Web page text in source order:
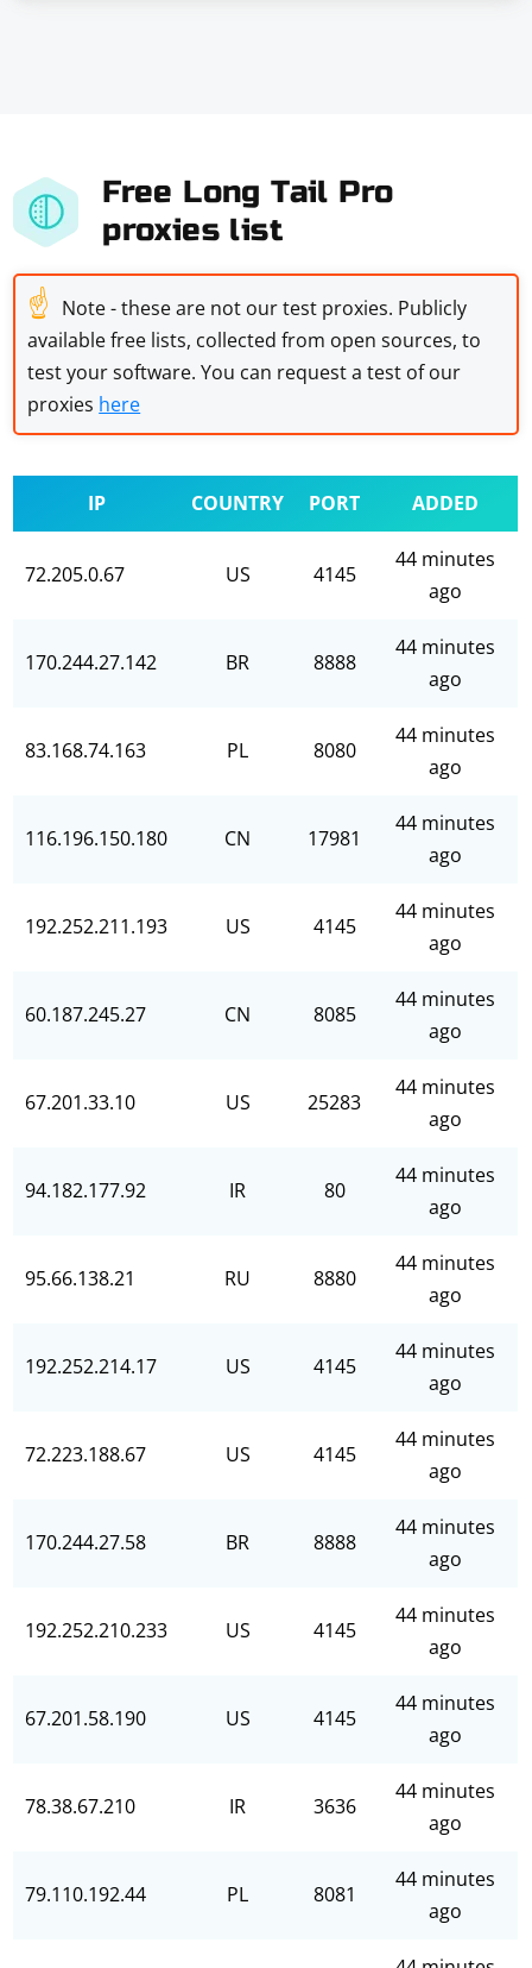
Free Long Tail Pro
proxies list
☝ Note - these are not our test proxies. Publicly
available free lists, collected from open sources, to
test your software. You can request a test of our
proxies here
IP COUNTRY PORT ADDED
72.205.0.67 US 4145
44 minutes
ago
170.244.27.142 BR 8888
44 minutes
ago
83.168.74.163 PL 8080
44 minutes
ago
116.196.150.180 CN 17981
44 minutes
ago
192.252.211.193 US 4145
44 minutes
ago
60.187.245.27 CN 8085
44 minutes
ago
67.201.33.10 US 25283
44 minutes
ago
94.182.177.92 IR 80
44 minutes
ago
95.66.138.21 RU 8880
44 minutes
ago
192.252.214.17 US 4145
44 minutes
ago
72.223.188.67 US 4145
44 minutes
ago
170.244.27.58 BR 8888
44 minutes
ago
192.252.210.233 US 4145
44 minutes
ago
67.201.58.190 US 4145
44 minutes
ago
78.38.67.210 IR 3636
44 minutes
ago
79.110.192.44 PL 8081
44 minutes
ago